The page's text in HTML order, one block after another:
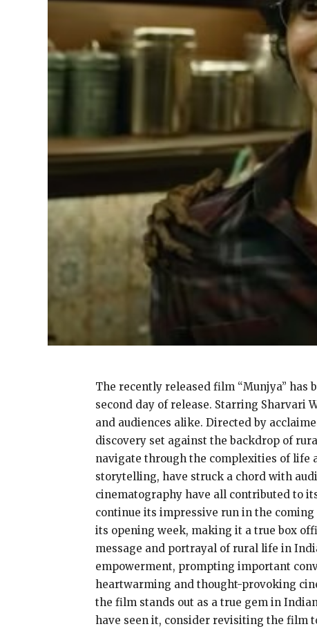
The recently released film “Munjya” has
second day of release. Starring Sharvari
and audiences alike. Directed by
discovery set against the backdrop of
navigate through the complexities of life
storytelling, have struck a chord with
cinematography have all contributed to
continue its impressive run in the
its opening week, making it a true box
message and portrayal of rural life in
empowerment, prompting important
heartwarming and thought-provoking
the film stands out as a true gem in
have seen it, consider revisiting the film